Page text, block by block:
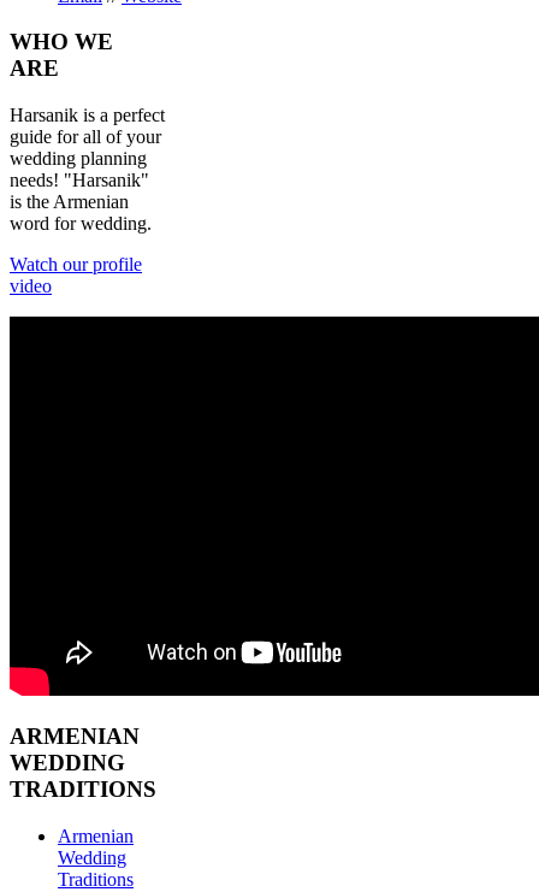
WHO WE
ARE
Harsanik is a perfect
guide for all of your
wedding planning
needs! "Harsanik"
is the Armenian
word for wedding.
Watch our profile
video
ARMENIAN
WEDDING
TRADITIONS
Armenian
Wedding
Traditions